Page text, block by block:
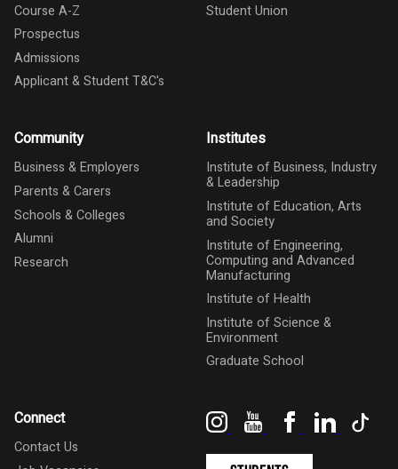
Course A-Z
Prospectus
Admissions
Applicant & Student T&C's
Student Union
Community
Business & Employers
Parents & Carers
Schools & Colleges
Alumni
Research
Institutes
Institute of Business, Industry
& Leadership
Institute of Education, Arts
and Society
Institute of Engineering,
Computing and Advanced
Manufacturing
Institute of Health
Institute of Science &
Environment
Graduate School
Connect
Contact Us
InstagramYouTubeFacebookLinkedIn